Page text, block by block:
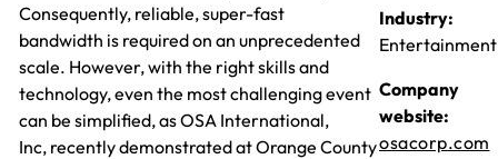
Consequently, reliable, super-fast
bandwidth is required on an unprecedented
scale. However, with the right skills and
technology, even the most challenging event
can be simplified, as OSA International,
Inc, recently demonstrated at Orange County
Industry:
Entertainment
Company
website:
osacorp.com